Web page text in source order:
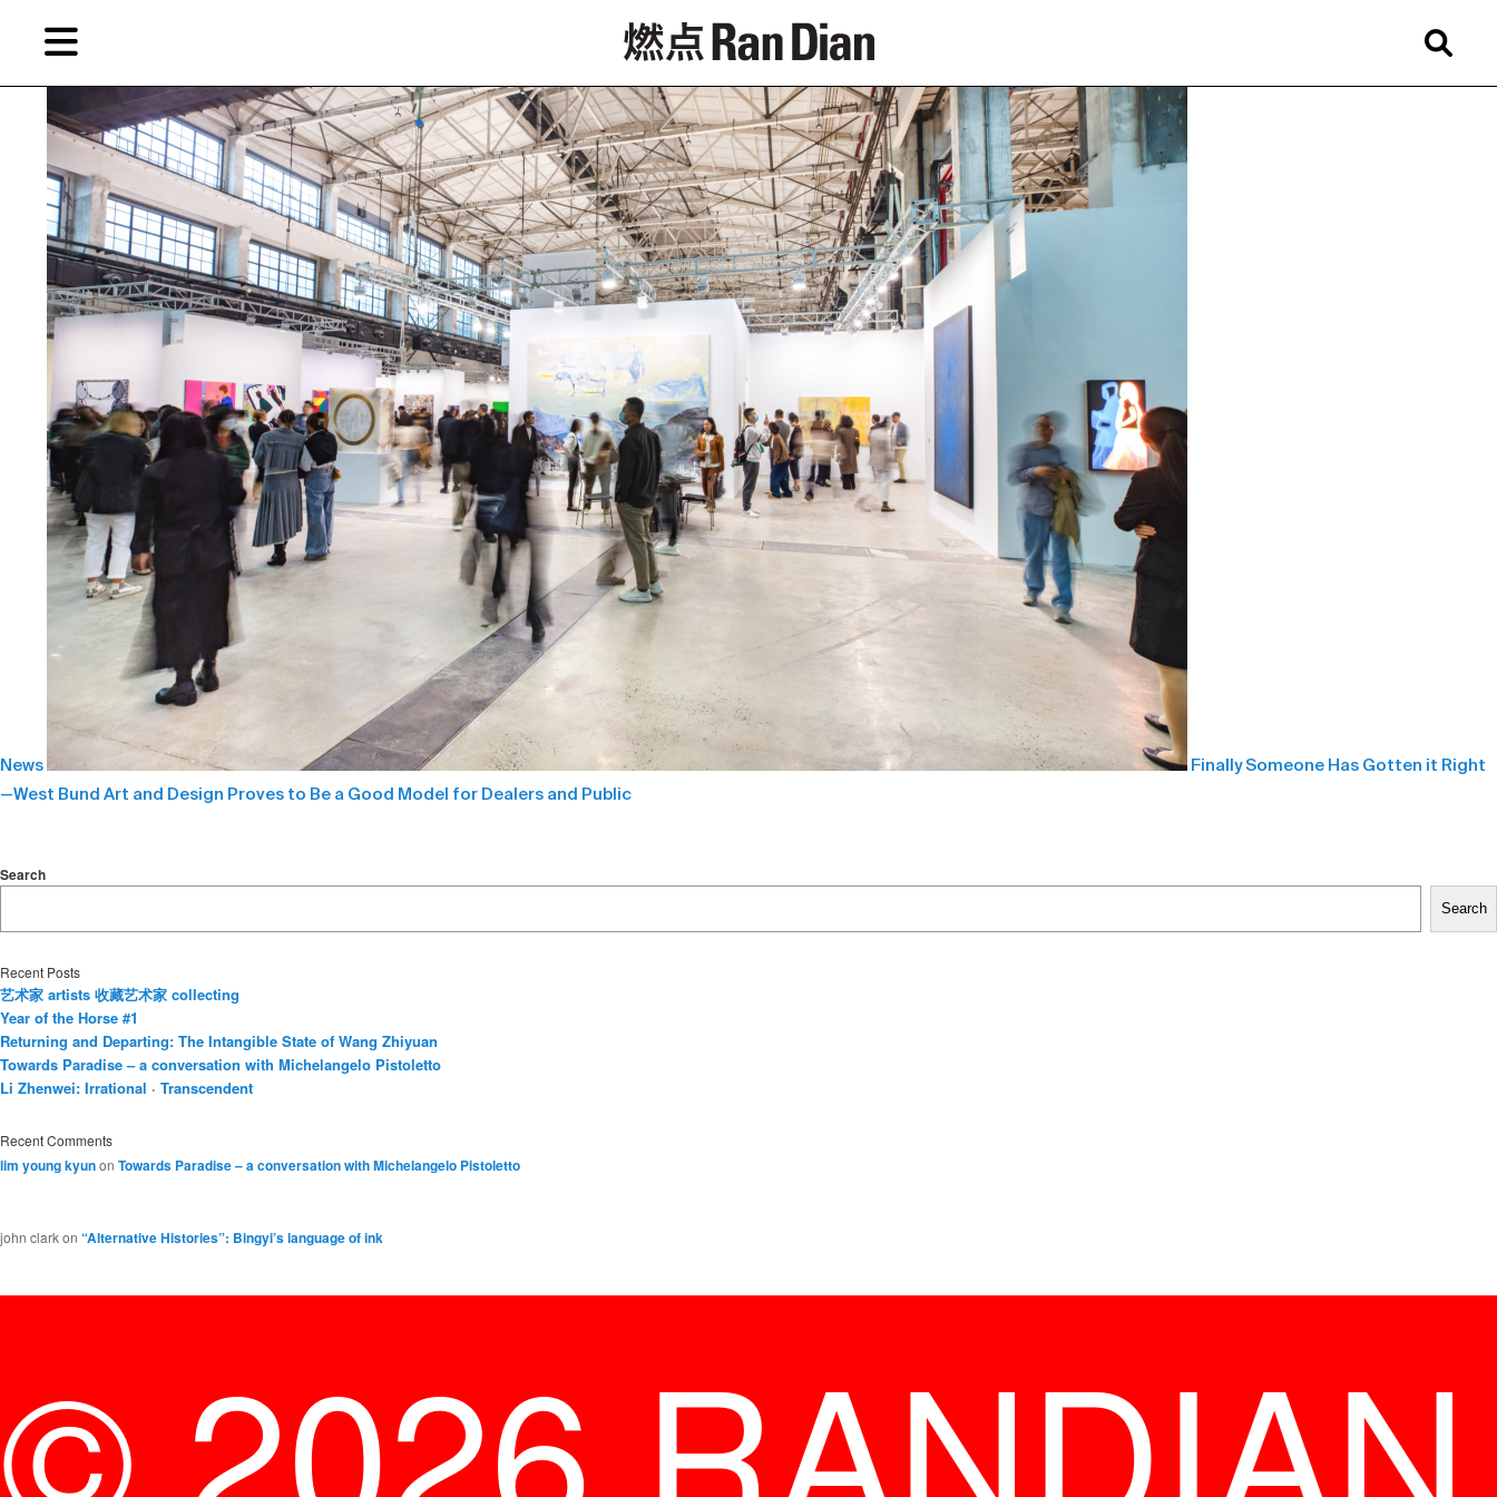
content
content
EN
简
Home
Shop
About Ran Dian 燃点
Subscribe
Features Reviews News
Artist,
City,
Gallery,
Museum,
Writer
News
Finally Someone Has Gotten it Right
—West Bund Art and Design Proves to Be a Good Model for Dealers and Public
Search
Search
Recent Posts
艺术家 artists 收藏艺术家 collecting
Year of the Horse #1
Returning and Departing: The Intangible State of Wang Zhiyuan
Towards Paradise – a conversation with Michelangelo Pistoletto
Li Zhenwei: Irrational · Transcendent
Recent Comments
lim young kyunon Towards Paradise – a conversation with Michelangelo Pistoletto
john clarkon “Alternative Histories”: Bingyi’s language of ink